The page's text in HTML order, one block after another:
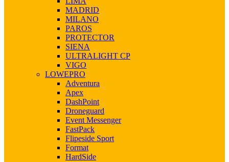
MADRID
MILANO
PAROS
PROTECTOR
SIENA
ULTRALIGHT CP
VIGO
LOWEPRO
Adventura
Apex
DashPoint
Droneguard
Event Messenger
FastPack
Flipeside Sport
Format
HardSide